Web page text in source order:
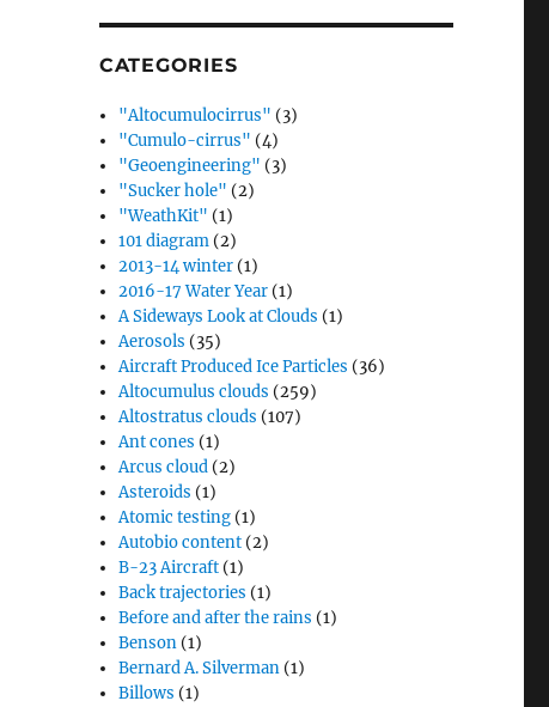
CATEGORIES
"Altocumulocirrus" (3)
"Cumulo-cirrus" (4)
"Geoengineering" (3)
"Sucker hole" (2)
"WeathKit" (1)
101 diagram (2)
2013-14 winter (1)
2016-17 Water Year (1)
A Sideways Look at Clouds (1)
Aerosols (35)
Aircraft Produced Ice Particles (36)
Altocumulus clouds (259)
Altostratus clouds (107)
Ant cones (1)
Arcus cloud (2)
Asteroids (1)
Atomic testing (1)
Autobio content (2)
B-23 Aircraft (1)
Back trajectories (1)
Before and after the rains (1)
Benson (1)
Bernard A. Silverman (1)
Billows (1)